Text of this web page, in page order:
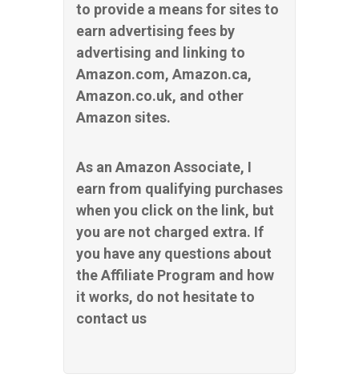
to provide a means for sites to
earn advertising fees by
advertising and linking to
Amazon.com, Amazon.ca,
Amazon.co.uk, and other
Amazon sites.
As an Amazon Associate, I
earn from qualifying purchases
when you click on the link, but
you are not charged extra. If
you have any questions about
the Affiliate Program and how
it works, do not hesitate to
contact us